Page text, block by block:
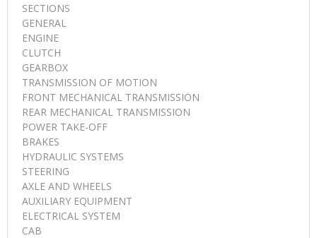
SECTIONS
GENERAL
ENGINE
CLUTCH
GEARBOX
TRANSMISSION OF MOTION
FRONT MECHANICAL TRANSMISSION
REAR MECHANICAL TRANSMISSION
POWER TAKE-OFF
BRAKES
HYDRAULIC SYSTEMS
STEERING
AXLE AND WHEELS
AUXILIARY EQUIPMENT
ELECTRICAL SYSTEM
CAB